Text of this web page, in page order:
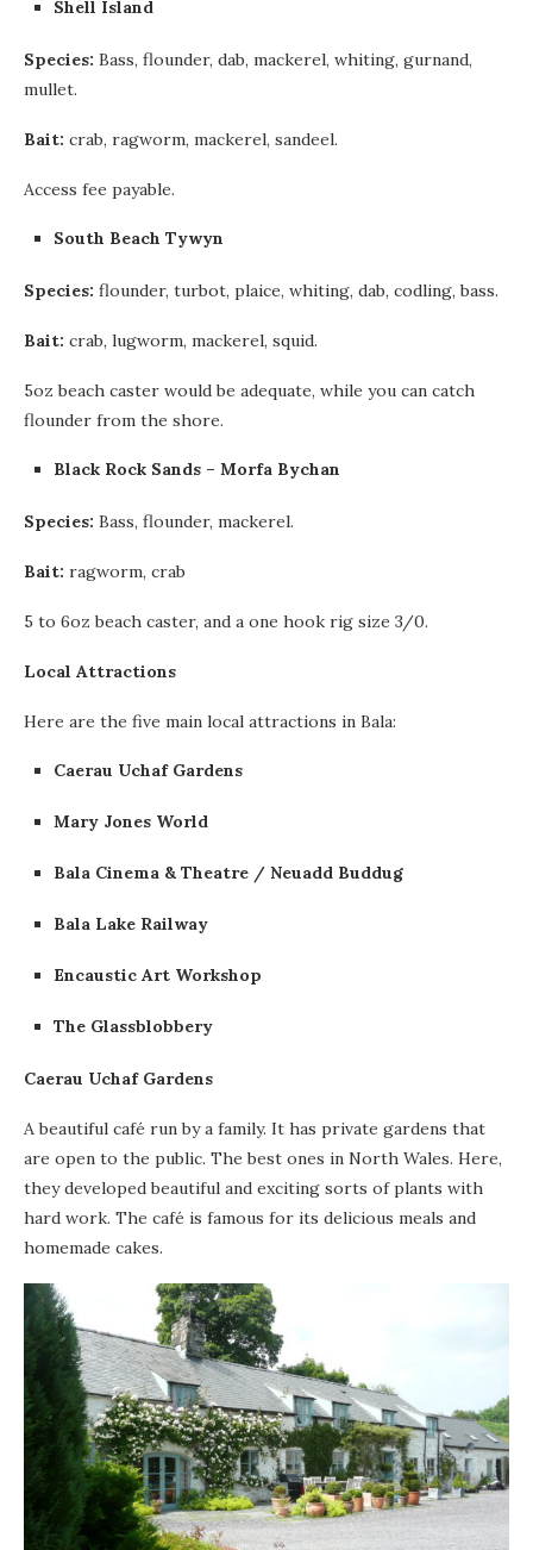
Shell Island
Species: Bass, flounder, dab, mackerel, whiting, gurnand,
mullet.
Bait: crab, ragworm, mackerel, sandeel.
Access fee payable.
South Beach Tywyn
Species: flounder, turbot, plaice, whiting, dab, codling, bass.
Bait: crab, lugworm, mackerel, squid.
5oz beach caster would be adequate, while you can catch
flounder from the shore.
Black Rock Sands – Morfa Bychan
Species: Bass, flounder, mackerel.
Bait: ragworm, crab
5 to 6oz beach caster, and a one hook rig size 3/0.
Local Attractions
Here are the five main local attractions in Bala:
Caerau Uchaf Gardens
Mary Jones World
Bala Cinema & Theatre / Neuadd Buddug
Bala Lake Railway
Encaustic Art Workshop
The Glassblobbery
Caerau Uchaf Gardens
A beautiful café run by a family. It has private gardens that
are open to the public. The best ones in North Wales. Here,
they developed beautiful and exciting sorts of plants with
hard work. The café is famous for its delicious meals and
homemade cakes.